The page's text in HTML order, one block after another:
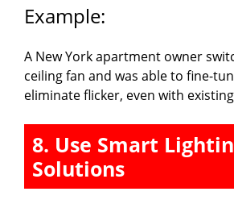
Example:
A New York apartment owner
ceiling fan and was able to fine-
eliminate flicker, even with
8. Use Smart
Solutions